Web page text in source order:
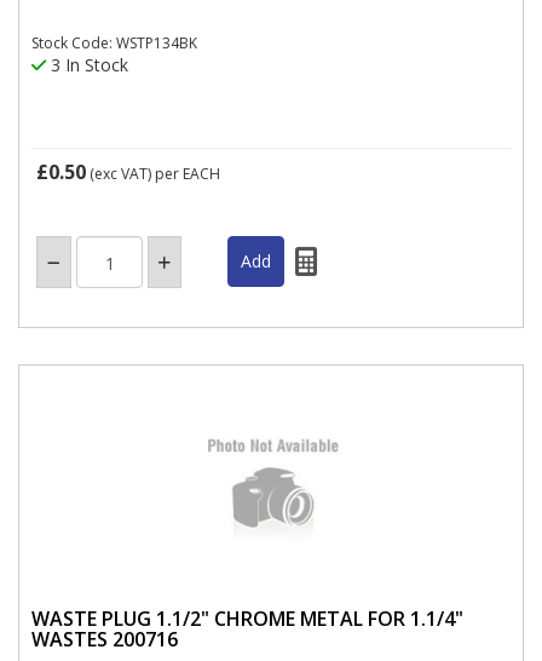
Stock Code: WSTP134BK
3 In Stock
£0.50 (exc VAT) per EACH
WASTE PLUG 1.1/2" CHROME METAL FOR 1.1/4"
WASTES 200716